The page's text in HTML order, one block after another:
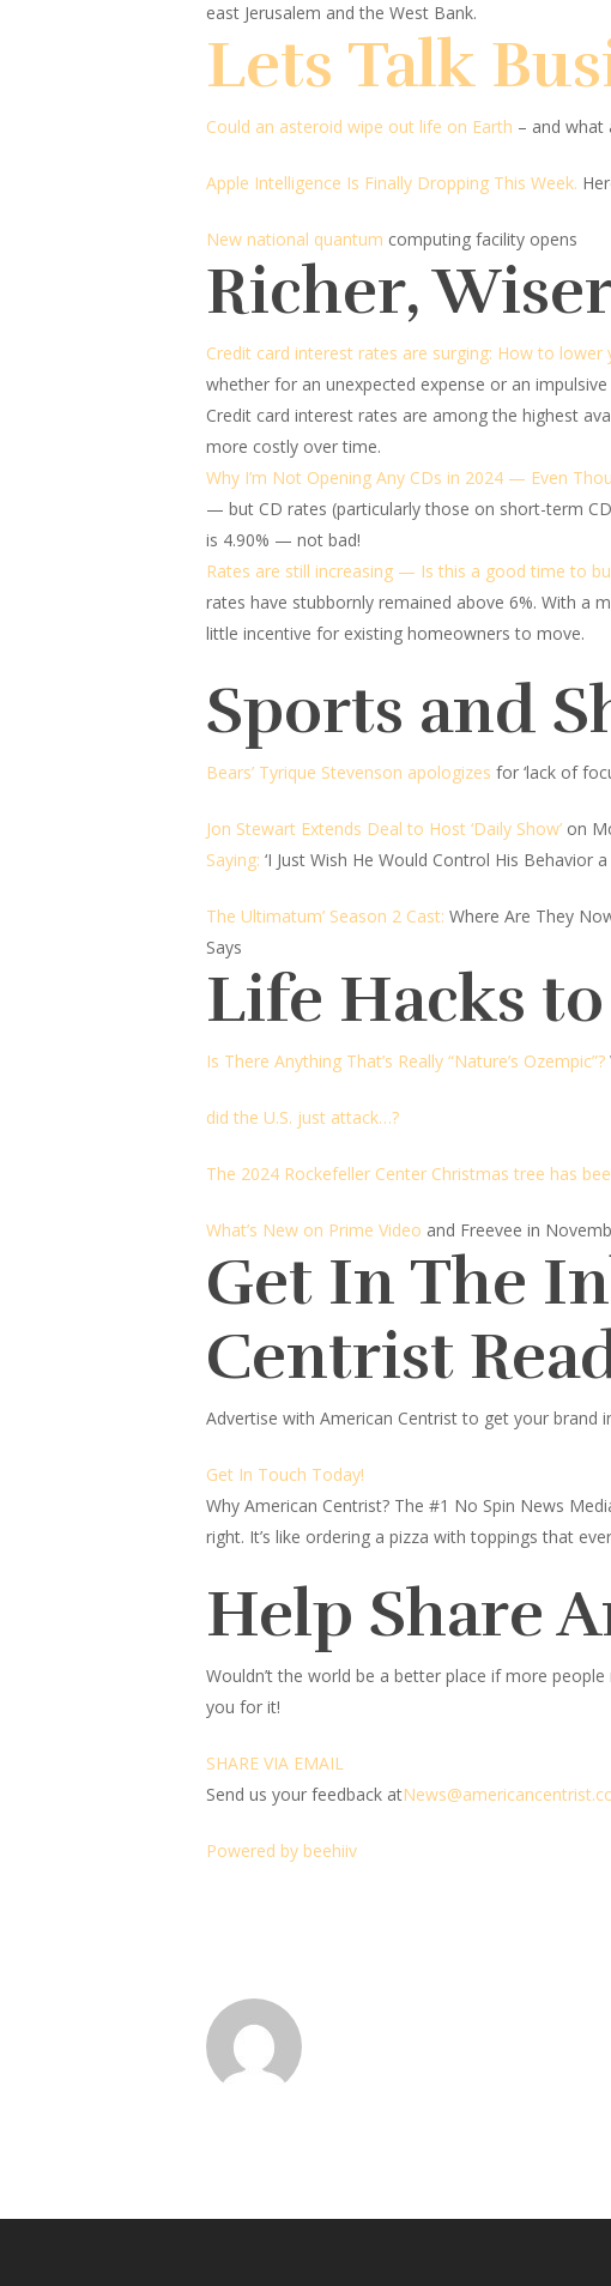
east Jerusalem and the West Bank.
Lets Talk
Could an asteroid wipe out life on Earth – and what
Apple Intelligence Is Finally Dropping This Week.
New national quantum computing facility opens
Richer,
Credit card interest rates are surging: How to lower
whether for an unexpected expense or an
Credit card interest rates are among the highest
more costly over time.
Why I’m Not Opening Any CDs in 2024 — Even
— but CD rates (particularly those on short-term
is 4.90% — not bad!
Rates are still increasing — Is this a good time to
rates have stubbornly remained above 6%. With
little incentive for existing homeowners to move.
Sports and
Bears’ Tyrique Stevenson apologizes for ‘lack of
Jon Stewart Extends Deal to Host ‘Daily Show’ on
Saying: ‘I Just Wish He Would Control His Behavior
The Ultimatum’ Season 2 Cast: Where Are They
Says
Life Hacks
Is There Anything That’s Really “Nature’s Ozempic”?
did the U.S. just attack…?
The 2024 Rockefeller Center Christmas tree has
What’s New on Prime Video and Freevee in
Get In The
Centrist
Advertise with American Centrist to get your
Get In Touch Today!
Why American Centrist? The #1 No Spin News
right. It’s like ordering a pizza with toppings that
Help Share
Wouldn’t the world be a better place if more people
you for it!
SHARE VIA EMAIL
Send us your feedback atNews@americ
Powered by beehiiv